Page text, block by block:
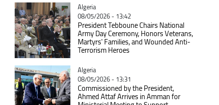
Catégorie
Algeria
08/05/2026 - 13:42
President Tebboune Chairs National
Army Day Ceremony, Honors Veterans,
Martyrs' Families, and Wounded Anti-
Terrorism Heroes
Catégorie
Algeria
08/05/2026 - 13:31
Commissioned by the President,
Ahmed Attaf Arrives in Amman for